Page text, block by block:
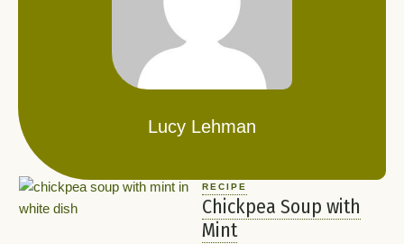
Lucy Lehman
RECIPE
Chickpea Soup with
Mint